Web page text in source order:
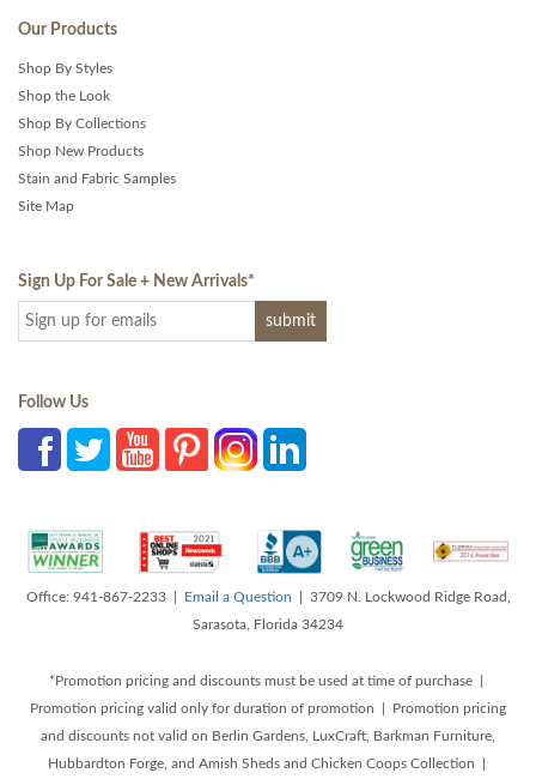
Our Products
Shop By Styles
Shop the Look
Shop By Collections
Shop New Products
Stain and Fabric Samples
Site Map
Sign Up For Sale + New Arrivals*
Follow Us
Office: 941-867-2233 | Email a Question | 3709 N. Lockwood Ridge Road,
Sarasota, Florida 34234
*Promotion pricing and discounts must be used at time of purchase |
Promotion pricing valid only for duration of promotion | Promotion pricing
and discounts not valid on Berlin Gardens, LuxCraft, Barkman Furniture,
Hubbardton Forge, and Amish Sheds and Chicken Coops Collection |